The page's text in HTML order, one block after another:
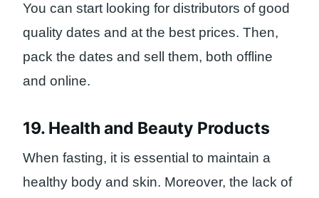
You can start looking for distributors of good
quality dates and at the best prices. Then,
pack the dates and sell them, both offline
and online.
19. Health and Beauty Products
When fasting, it is essential to maintain a
healthy body and skin. Moreover, the lack of